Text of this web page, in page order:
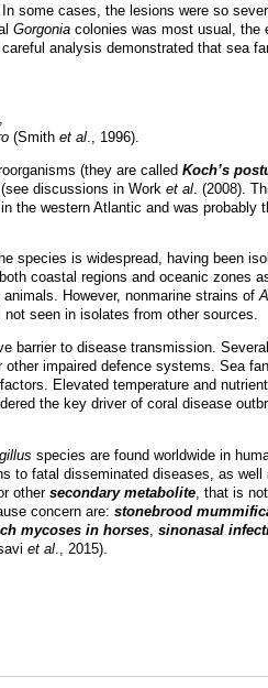
some cases, the lesions were so
Gorgonia colonies was most usual, the
analysis demonstrated that sea
(Smith et al ., 1996).
(they are called Koch’s
discussions in Work et al . (2008).
the western Atlantic and was
species is widespread, having been
coastal regions and oceanic zones
However, nonmarine strains of
not seen in isolates from other sources.
barrier to disease transmission.
impaired defence systems. Sea
Elevated temperature and
the key driver of coral disease
species are found worldwide in
to fatal disseminated diseases, as well
other secondary metabolite , that is
concern are: stonebrood
mycoses in horses sinonasal
et al ., 2015).